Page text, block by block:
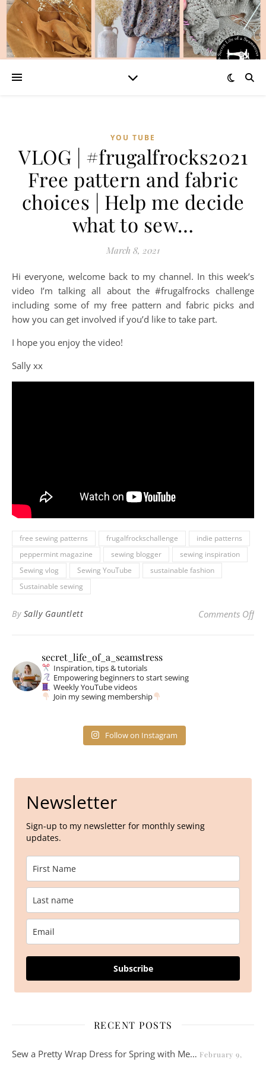
YOU TUBE
VLOG | #frugalfrocks2021​
Free pattern and fabric
choices | Help me decide
what to sew…
March 8, 2021
Hi everyone, welcome back to my channel. In this week’s
video I’m talking all about the #frugalfrocks challenge
including some of my free pattern and fabric picks and
how you can get involved if you’d like to take part.
I hope you enjoy the video!
Sally xx
free sewing patterns frugalfrockschallenge
indie patterns
peppermint magazine
sewing blogger
sewing inspiration
Sewing vlog
Sewing YouTube
sustainable fashion
Sustainable sewing
By Sally Gauntlett Comments Offon
secret_life_of_a_seamstress
Inspiration, tips & tutorials
Empowering beginners to start sewing
Weekly YouTube videos
Join my sewing membership
Follow on Instagram
Newsletter
Sign-up to my newsletter for monthly sewing
updates.
Subscribe
RECENT POSTS
Sew a Pretty Wrap Dress for Spring with Me… February 9,